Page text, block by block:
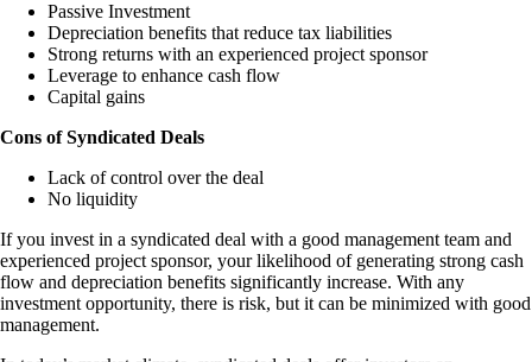
Passive Investment
Depreciation benefits that reduce tax liabilities
Strong returns with an experienced project sponsor
Leverage to enhance cash flow
Capital gains
Cons of Syndicated Deals
Lack of control over the deal
No liquidity
If you invest in a syndicated deal with a good management team and
experienced project sponsor, your likelihood of generating strong cash
flow and depreciation benefits significantly increase. With any
investment opportunity, there is risk, but it can be minimized with good
management.